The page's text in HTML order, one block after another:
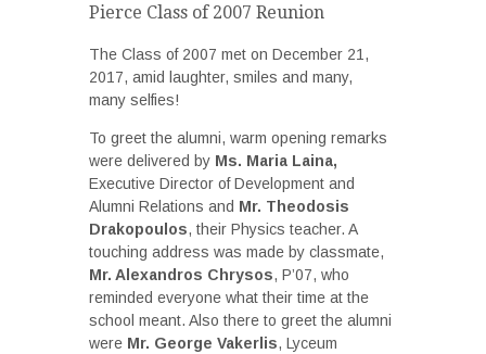
Pierce Class of 2007 Reunion
The Class of 2007 met on December 21,
2017, amid laughter, smiles and many,
many selfies!
To greet the alumni, warm opening remarks
were delivered by Ms. Maria Laina,
Executive Director of Development and
Alumni Relations and Mr. Theodosis
Drakopoulos, their Physics teacher. A
touching address was made by classmate,
Mr. Alexandros Chrysos, P’07, who
reminded everyone what their time at the
school meant. Also there to greet the alumni
were Mr. George Vakerlis, Lyceum